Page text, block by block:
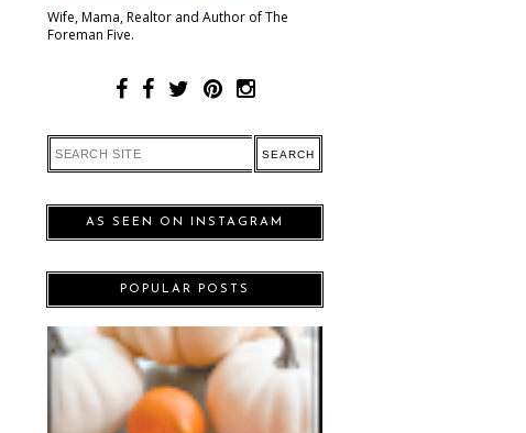
Wife, Mama, Realtor and Author of The
Foreman Five.
AS SEEN ON INSTAGRAM
POPULAR POSTS